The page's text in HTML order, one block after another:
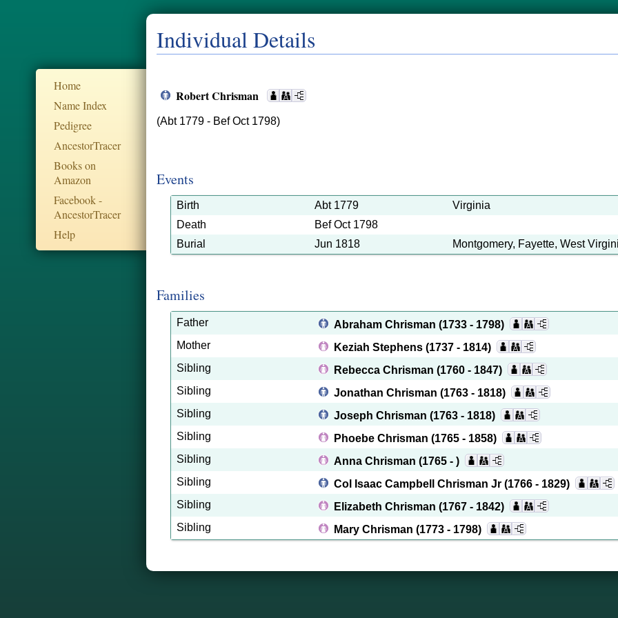
Home
Name Index
Pedigree
AncestorTracer
Books on
Amazon
Facebook -
AncestorTracer
Help
Individual Details
Robert Chrisman
(Abt 1779 - Bef Oct 1798)
Events
Birth Abt 1779
Virginia
Death
Bef Oct 1798
Burial
Jun 1818 Montgomery, Fayette, West
Families
Father Abraham Chrisman (1733 - 1798)
Mother
Keziah Stephens (1737 - 1814)
Sibling
Rebecca Chrisman (1760 - 1847)
Sibling
Jonathan Chrisman (1763 - 1818)
Sibling
Joseph Chrisman (1763 - 1818)
Sibling
Phoebe Chrisman (1765 - 1858)
Sibling
Anna Chrisman (1765 - )
Sibling
Col Isaac Campbell Chrisman Jr (1766 - 1829)
Sibling
Elizabeth Chrisman (1767 - 1842)
Sibling
Mary Chrisman (1773 - 1798)